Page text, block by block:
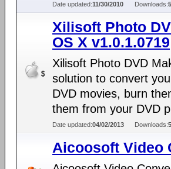
Date updated:11/30/2010 Downloads:
Xilisoft Photo
OS X v1.0.1.0719
Xilisoft Photo DVD
solution to convert
DVD movies, burn
them from your DVD
Date updated:04/02/2013 Downloads:
Aicoosoft Video